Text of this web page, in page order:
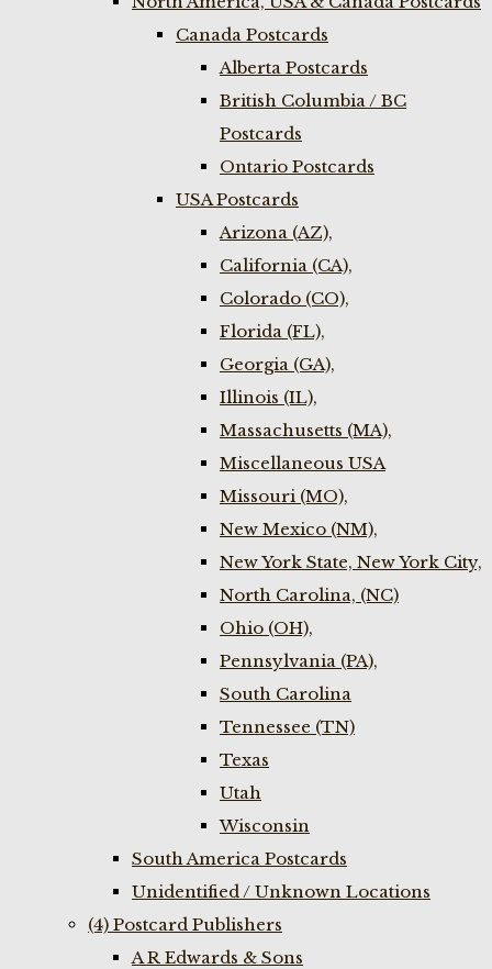
Canada Postcards
Alberta Postcards
British Columbia / BC
Postcards
Ontario Postcards
USA Postcards
Arizona (AZ),
California (CA),
Colorado (CO),
Florida (FL),
Georgia (GA),
Illinois (IL),
Massachusetts (MA),
Miscellaneous USA
Missouri (MO),
New Mexico (NM),
New York State, New York City,
North Carolina, (NC)
Ohio (OH),
Pennsylvania (PA),
South Carolina
Tennessee (TN)
Texas
Utah
Wisconsin
South America Postcards
Unidentified / Unknown Locations
(4) Postcard Publishers
A R Edwards & Sons